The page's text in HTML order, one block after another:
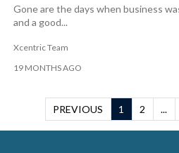
Gone are the days when business
and a good...
Xcentric Team
19 MONTHS AGO
PREVIOUS 1 2 ...